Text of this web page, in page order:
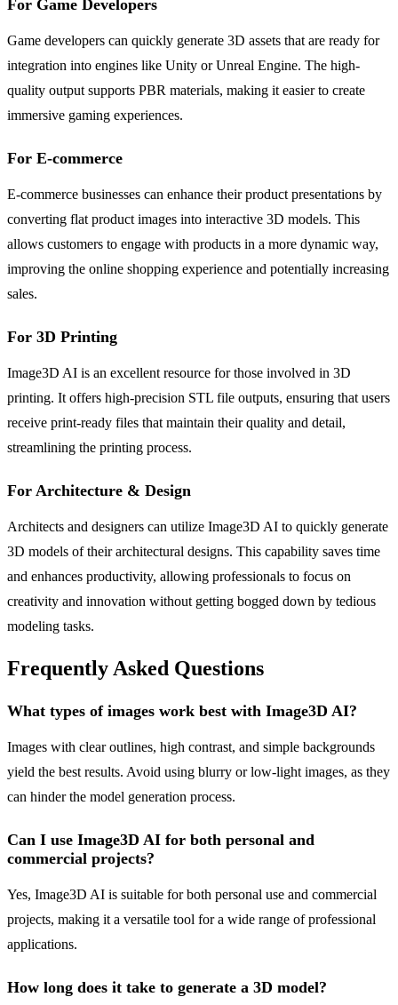
For Game Developers
Game developers can quickly generate 3D assets that are ready for
integration into engines like Unity or Unreal Engine. The high-
quality output supports PBR materials, making it easier to create
immersive gaming experiences.
For E-commerce
E-commerce businesses can enhance their product presentations by
converting flat product images into interactive 3D models. This
allows customers to engage with products in a more dynamic way,
improving the online shopping experience and potentially increasing
sales.
For 3D Printing
Image3D AI is an excellent resource for those involved in 3D
printing. It offers high-precision STL file outputs, ensuring that users
receive print-ready files that maintain their quality and detail,
streamlining the printing process.
For Architecture & Design
Architects and designers can utilize Image3D AI to quickly generate
3D models of their architectural designs. This capability saves time
and enhances productivity, allowing professionals to focus on
creativity and innovation without getting bogged down by tedious
modeling tasks.
Frequently Asked Questions
What types of images work best with Image3D AI?
Images with clear outlines, high contrast, and simple backgrounds
yield the best results. Avoid using blurry or low-light images, as they
can hinder the model generation process.
Can I use Image3D AI for both personal and
commercial projects?
Yes, Image3D AI is suitable for both personal use and commercial
projects, making it a versatile tool for a wide range of professional
applications.
How long does it take to generate a 3D model?